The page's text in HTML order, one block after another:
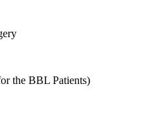
the BBL Patients)